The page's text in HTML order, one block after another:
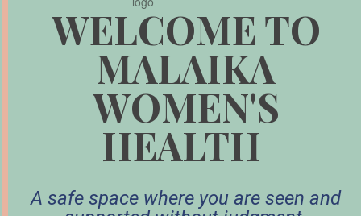
WELCOME TO
MALAIKA
WOMEN'S
HEALTH
A safe space where you are seen and